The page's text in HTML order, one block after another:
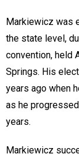
Markiewicz was
the state level,
convention, held
Springs. His
years ago when
as he
years.
Markiewicz